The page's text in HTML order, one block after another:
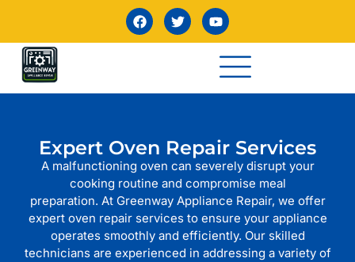
Expert Oven Repair Services
A malfunctioning oven can severely disrupt your
cooking routine and compromise meal
preparation. At Greenway Appliance Repair, we offer
expert oven repair services to ensure your appliance
operates smoothly and efficiently. Our skilled
technicians are experienced in addressing a variety of